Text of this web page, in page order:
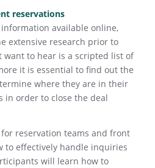
reservations
available online,
extensive research prior to
want to hear is a scripted list of
it is essential to find out the
where they are in their
in order to close the deal
reservation teams and front
to effectively handle inquiries
will learn how to